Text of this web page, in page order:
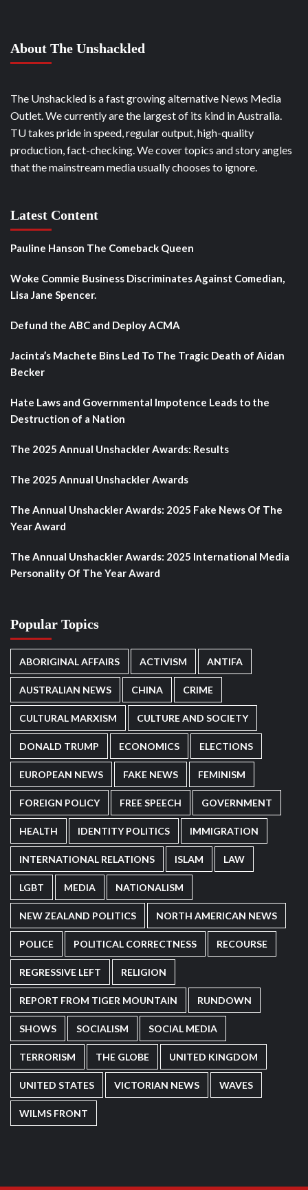
About The Unshackled
The Unshackled is a fast growing alternative News Media
Outlet. We currently are the largest of its kind in Australia.
TU takes pride in speed, regular output, high-quality
production, fact-checking. We cover topics and story angles
that the mainstream media usually chooses to ignore.
Latest Content
Pauline Hanson The Comeback Queen
Woke Commie Business Discriminates Against Comedian,
Lisa Jane Spencer.
Defund the ABC and Deploy ACMA
Jacinta’s Machete Bins Led To The Tragic Death of Aidan
Becker
Hate Laws and Governmental Impotence Leads to the
Destruction of a Nation
The 2025 Annual Unshackler Awards: Results
The 2025 Annual Unshackler Awards
The Annual Unshackler Awards: 2025 Fake News Of The
Year Award
The Annual Unshackler Awards: 2025 International Media
Personality Of The Year Award
Popular Topics
ABORIGINAL AFFAIRS ACTIVISM ANTIFA
AUSTRALIAN NEWS CHINA CRIME
CULTURAL MARXISM CULTURE AND SOCIETY
DONALD TRUMP ECONOMICS ELECTIONS
EUROPEAN NEWS FAKE NEWS FEMINISM
FOREIGN POLICY FREE SPEECH GOVERNMENT
HEALTH IDENTITY POLITICS IMMIGRATION
INTERNATIONAL RELATIONS ISLAM LAW
LGBT MEDIA NATIONALISM
NEW ZEALAND POLITICS NORTH AMERICAN NEWS
POLICE POLITICAL CORRECTNESS RECOURSE
REGRESSIVE LEFT RELIGION
REPORT FROM TIGER MOUNTAIN RUNDOWN
SHOWS SOCIALISM SOCIAL MEDIA
TERRORISM THE GLOBE UNITED KINGDOM
UNITED STATES VICTORIAN NEWS WAVES
WILMS FRONT